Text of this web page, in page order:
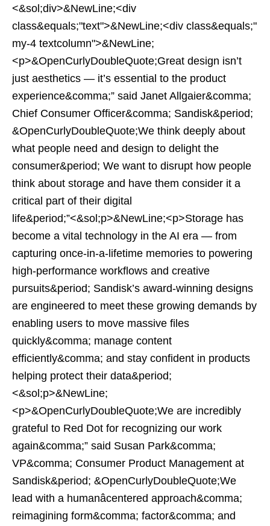
<&sol;div>&NewLine;<div
class&equals;"text">&NewLine;<div class&equals;"
my-4 textcolumn">&NewLine;
<p>&OpenCurlyDoubleQuote;Great design isn’t
just aesthetics — it’s essential to the product
experience&comma;” said Janet Allgaier&comma;
Chief Consumer Officer&comma; Sandisk&period;
&OpenCurlyDoubleQuote;We think deeply about
what people need and design to delight the
consumer&period; We want to disrupt how people
think about storage and have them consider it a
critical part of their digital
life&period;”<&sol;p>&NewLine;<p>Storage has
become a vital technology in the AI era — from
capturing once-in-a-lifetime memories to powering
high-performance workflows and creative
pursuits&period; Sandisk’s award-winning designs
are engineered to meet these growing demands by
enabling users to move massive files
quickly&comma; manage content
efficiently&comma; and stay confident in products
helping protect their data&period;
<&sol;p>&NewLine;
<p>&OpenCurlyDoubleQuote;We are incredibly
grateful to Red Dot for recognizing our work
again&comma;” said Susan Park&comma;
VP&comma; Consumer Product Management at
Sandisk&period; &OpenCurlyDoubleQuote;We
lead with a humanâcentered approach&comma;
reimagining form&comma; factor&comma; and